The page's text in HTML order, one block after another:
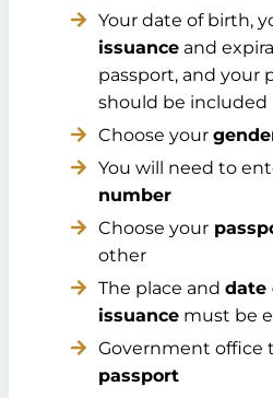
Your date of birth,
issuance and
passport, and your
should be included
Choose your
You will need to
number
Choose your
other
The place and date
issuance must be
Government office
passport